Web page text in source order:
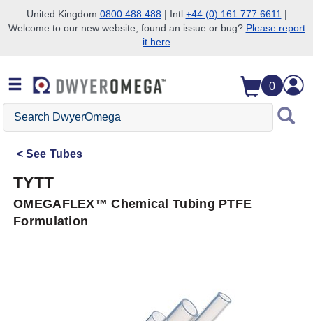
Skip to search
Skip to main content
Skip to navigation
United Kingdom 0800 488 488| Intl +44 (0) 161 777 6611 |
Welcome to our new website, found an issue or bug? Please report
it here
0
Search
DwyerOmega
See Tubes
TYTT
OMEGAFLEX™ Chemical Tubing PTFE
Formulation